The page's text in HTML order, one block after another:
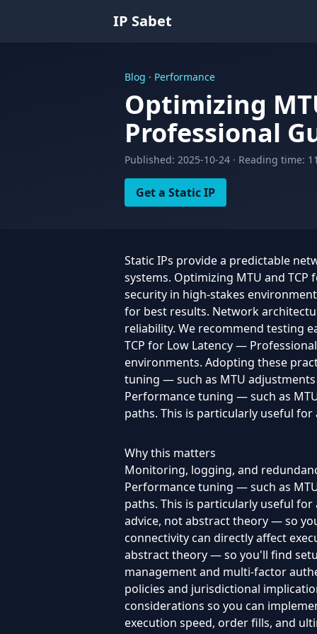
IP Sabet
Blog · Performance
Optimizing
Professional
Published: 2025-10-24 · Reading time:
Get a Static IP
Static IPs provide a predictable
systems. Optimizing MTU and
security in high-stakes
for best results. Network
reliability. We recommend testing
TCP for Low Latency —
environments. Adopting these
tuning — such as MTU
Performance tuning — such as
paths. This is particularly useful
Why this matters
Monitoring, logging, and
Performance tuning — such as
paths. This is particularly useful
advice, not abstract theory — so
connectivity can directly affect
abstract theory — so you'll find
management and multi-factor
policies and jurisdictional
considerations so you can
execution speed, order fills, and